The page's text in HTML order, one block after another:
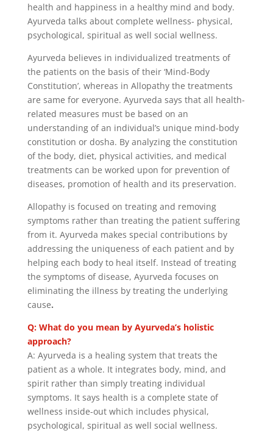
health and happiness in a healthy mind and body.
Ayurveda talks about complete wellness- physical,
psychological, spiritual as well social wellness.
Ayurveda believes in individualized treatments of
the patients on the basis of their ‘Mind-Body
Constitution’, whereas in Allopathy the treatments
are same for everyone. Ayurveda says that all health-
related measures must be based on an
understanding of an individual’s unique mind-body
constitution or dosha. By analyzing the constitution
of the body, diet, physical activities, and medical
treatments can be worked upon for prevention of
diseases, promotion of health and its preservation.
Allopathy is focused on treating and removing
symptoms rather than treating the patient suffering
from it. Ayurveda makes special contributions by
addressing the uniqueness of each patient and by
helping each body to heal itself. Instead of treating
the symptoms of disease, Ayurveda focuses on
eliminating the illness by treating the underlying
cause.
Q: What do you mean by Ayurveda’s holistic
approach?
A: Ayurveda is a healing system that treats the
patient as a whole. It integrates body, mind, and
spirit rather than simply treating individual
symptoms. It says health is a complete state of
wellness inside-out which includes physical,
psychological, spiritual as well social wellness.